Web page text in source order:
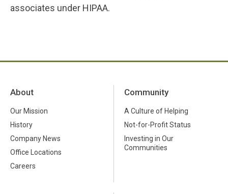
associates under HIPAA.
About
Our Mission
History
Company News
Office Locations
Careers
Community
A Culture of Helping
Not-for-Profit Status
Investing in Our
Communities